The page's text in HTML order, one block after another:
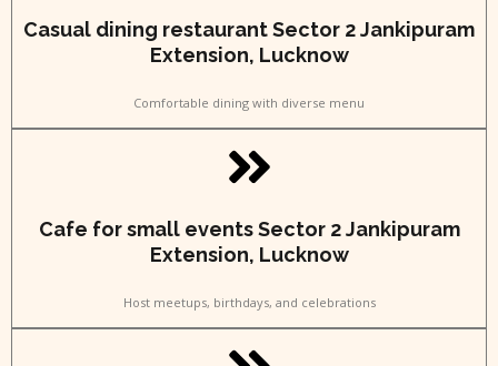
Casual dining restaurant Sector 2 Jankipuram
Extension, Lucknow
Comfortable dining with diverse menu
Cafe for small events Sector 2 Jankipuram
Extension, Lucknow
Host meetups, birthdays, and celebrations